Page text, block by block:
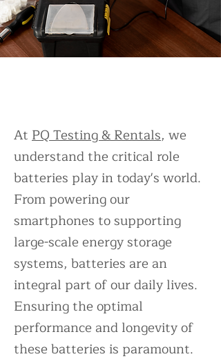
AtPQ Testing & Rentals, we
understand the critical role
batteries play in today's world.
From powering our
smartphones to supporting
large-scale energy storage
systems, batteries are an
integral part of our daily lives.
Ensuring the optimal
performance and longevity of
these batteries is paramount.